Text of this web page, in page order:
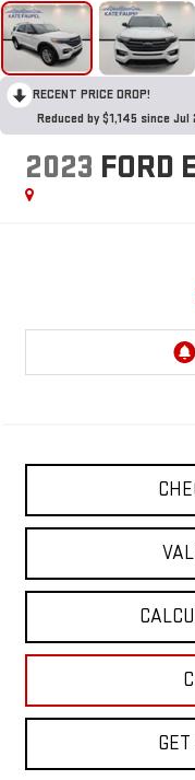
RECENT PRICE DROP!
Reduced by $1,145 since Jul
2023 FORD